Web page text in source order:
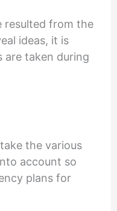
resulted from the
ideas, it is
taken during
the various
account so
plans for